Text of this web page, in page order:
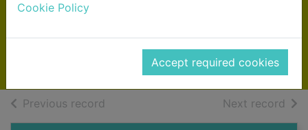
Cookie Policy
Accept required cookies
2021
Books, Manuscripts
Previous record Next record of